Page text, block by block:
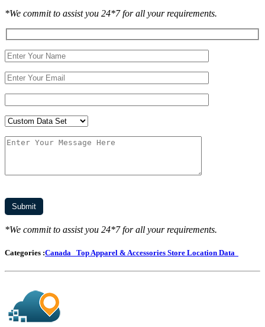
*We commit to assist you 24*7 for all your requirements.
*We commit to assist you 24*7 for all your requirements.
Categories :Canada Top Apparel & Accessories Store Location Data